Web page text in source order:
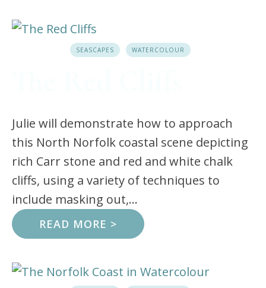
SEASCAPES WATERCOLOUR
Julie will demonstrate how to approach
this North Norfolk coastal scene depicting
rich Carr stone and red and white chalk
cliffs, using a variety of techniques to
include masking out,...
READ MORE >